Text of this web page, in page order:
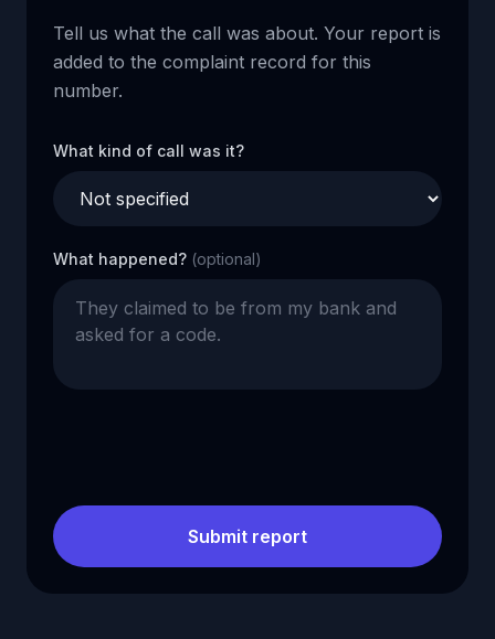
Tell us what the call was about. Your report is
added to the complaint record for this
number.
What kind of call was it?
What happened? (optional)
Submit report